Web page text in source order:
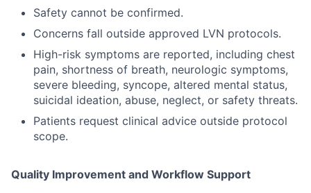
Safety cannot be confirmed.
Concerns fall outside approved LVN protocols.
High-risk symptoms are reported, including chest
pain, shortness of breath, neurologic symptoms,
severe bleeding, syncope, altered mental status,
suicidal ideation, abuse, neglect, or safety threats.
Patients request clinical advice outside protocol
scope.
Quality Improvement and Workflow Support